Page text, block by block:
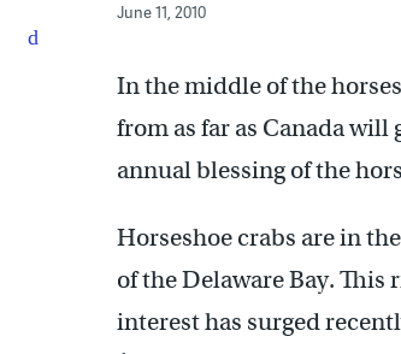
June 11, 2010
In the middle of the
from as far as Canada will
annual blessing of the
Horseshoe crabs are in
of the Delaware Bay.
interest has surged